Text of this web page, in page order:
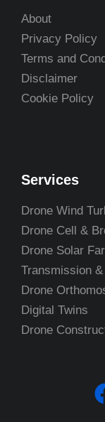
About
Privacy Policy
Terms and
Disclaimer
Cookie Policy
Services
Drone Wind
Drone Cell &
Drone Solar
Transmission
Drone
Digital Twins
Drone